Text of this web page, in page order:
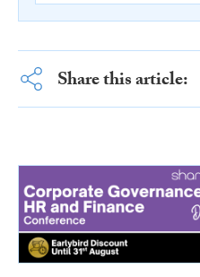
Share this article: